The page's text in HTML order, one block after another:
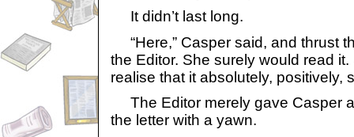
It didn’t last long.
“Here,” Casper said, and thrust
the Editor. She surely would read
realise that it absolutely, positively,
The Editor merely gave Casper
the letter with a yawn.